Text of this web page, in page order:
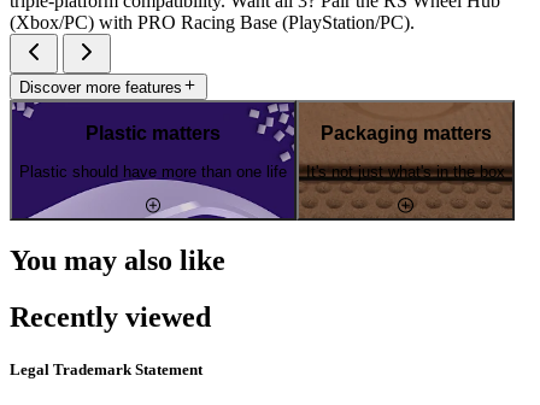
(Xbox/PC) with PRO Racing Base (PlayStation/PC).
Discover more features
Plastic matters
Plastic should have more than one life
Packaging matters
It's not just what's in the box
You may also like
Recently viewed
Legal Trademark Statement